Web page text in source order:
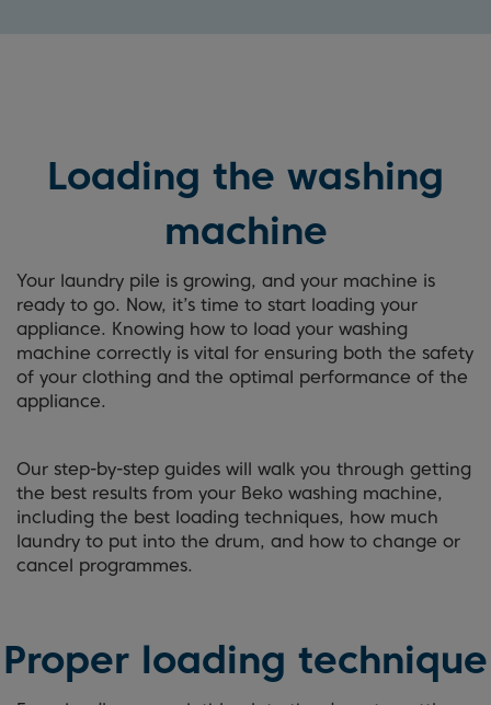
Loading the washing
machine
Your laundry pile is growing, and your machine is
ready to go. Now, it’s time to start loading your
appliance. Knowing how to load your washing
machine correctly is vital for ensuring both the safety
of your clothing and the optimal performance of the
appliance.
Our step-by-step guides will walk you through getting
the best results from your Beko washing machine,
including the best loading techniques, how much
laundry to put into the drum, and how to change or
cancel programmes.
Proper loading technique